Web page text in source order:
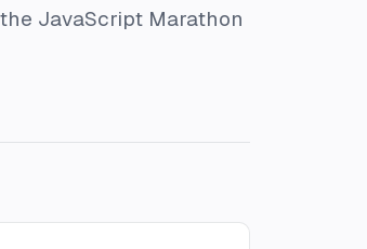
JavaScript Marathon